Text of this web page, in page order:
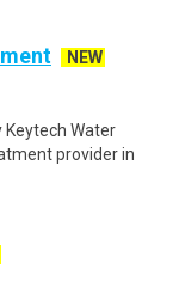
NEW
Keytech Water
provider in